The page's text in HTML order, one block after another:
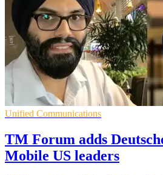
Unified Communications
TM Forum adds
Mobile US leaders